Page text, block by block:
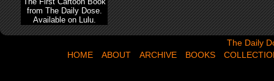
from The Daily Dose.
Available on Lulu.
The Daily
HOME
ABOUT ARCHIVE BOOKS